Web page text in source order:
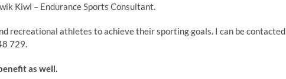
Kiwi – Endurance Sports Consultant.
recreational athletes to achieve their sporting goals. I can be contacted
729.
as well.